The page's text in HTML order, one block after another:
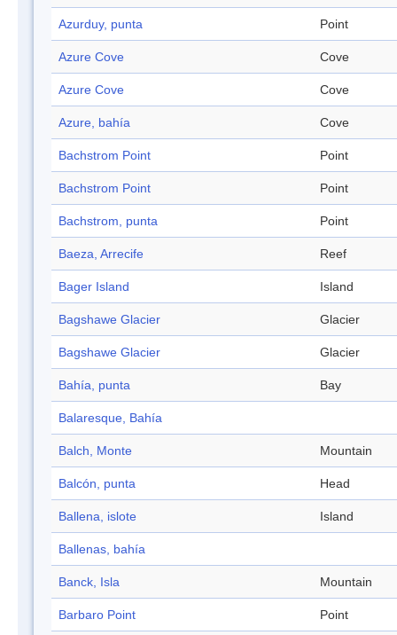
Azurduy, punta Point
Azure Cove Cove
Azure Cove Cove
Azure, bahía Cove
Bachstrom Point Point
Bachstrom Point Point
Bachstrom, punta Point
Baeza, Arrecife Reef
Bager Island Island
Bagshawe Glacier Glacier
Bagshawe Glacier Glacier
Bahía, punta Bay
Balaresque, Bahía
Balch, Monte Mountain
Balcón, punta Head
Ballena, islote Island
Ballenas, bahía
Banck, Isla Mountain
Barbaro Point Point